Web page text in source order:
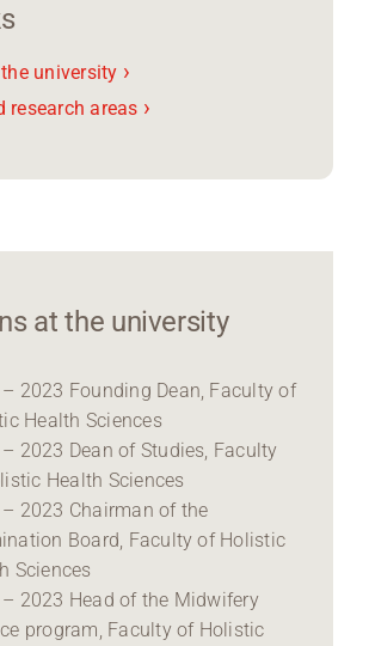
…
university ›
research areas ›
at the university
2023 Founding Dean, Faculty of
Health Sciences
2023 Dean of Studies, Faculty
Health Sciences
2023 Chairman of the
Board, Faculty of Holistic
Sciences
2023 Head of the Midwifery
program, Faculty of Holistic